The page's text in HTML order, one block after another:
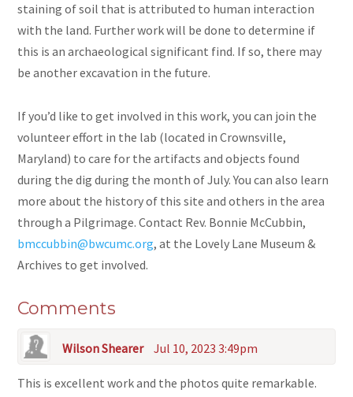
staining of soil that is attributed to human interaction
with the land. Further work will be done to determine if
this is an archaeological significant find. If so, there may
be another excavation in the future.
If you’d like to get involved in this work, you can join the
volunteer effort in the lab (located in Crownsville,
Maryland) to care for the artifacts and objects found
during the dig during the month of July. You can also learn
more about the history of this site and others in the area
through a Pilgrimage. Contact Rev. Bonnie McCubbin,
bmccubbin@bwcumc.org, at the Lovely Lane Museum &
Archives to get involved.
Comments
Wilson Shearer Jul 10, 2023 3:49pm
This is excellent work and the photos quite remarkable.